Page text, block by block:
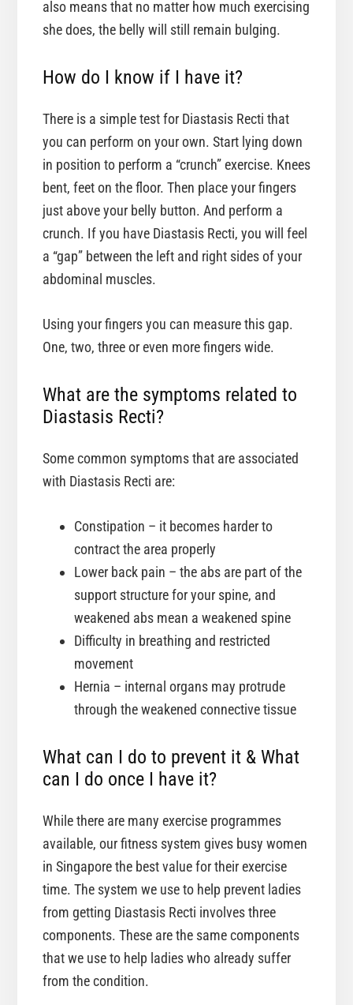
also means that no matter how much exercising
she does, the belly will still remain bulging.
How do I know if I have it?
There is a simple test for Diastasis Recti that
you can perform on your own. Start lying down
in position to perform a “crunch” exercise. Knees
bent, feet on the floor. Then place your fingers
just above your belly button. And perform a
crunch. If you have Diastasis Recti, you will feel
a “gap” between the left and right sides of your
abdominal muscles.
Using your fingers you can measure this gap.
One, two, three or even more fingers wide.
What are the symptoms related to
Diastasis Recti?
Some common symptoms that are associated
with Diastasis Recti are:
Constipation – it becomes harder to
contract the area properly
Lower back pain – the abs are part of the
support structure for your spine, and
weakened abs mean a weakened spine
Difficulty in breathing and restricted
movement
Hernia – internal organs may protrude
through the weakened connective tissue
What can I do to prevent it & What
can I do once I have it?
While there are many exercise programmes
available, our fitness system gives busy women
in Singapore the best value for their exercise
time. The system we use to help prevent ladies
from getting Diastasis Recti involves three
components. These are the same components
that we use to help ladies who already suffer
from the condition.